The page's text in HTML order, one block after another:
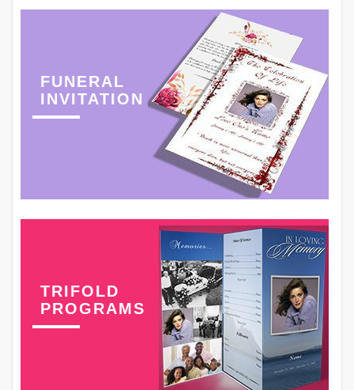
FUNERAL
INVITATION
TRIFOLD
PROGRAMS